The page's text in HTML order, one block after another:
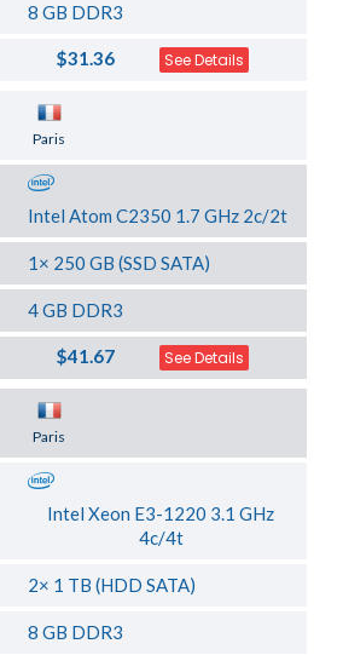
8 GB DDR3
$31.36 See Details
Paris
Intel Atom C2350 1.7 GHz 2c/2t
1× 250 GB (SSD SATA)
4 GB DDR3
$41.67 See Details
Paris
Intel Xeon E3-1220 3.1 GHz
4c/4t
2× 1 TB (HDD SATA)
8 GB DDR3